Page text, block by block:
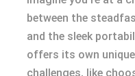
between the
and the sleek
offers its own
challenges, like